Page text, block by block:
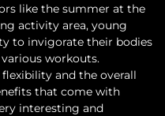
like the summer at the
activity area, young
to invigorate their bodies
workouts.
and the overall
that come with
interesting and